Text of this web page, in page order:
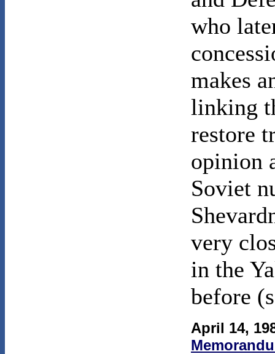
who
makes
linking
restore
opinion
Soviet
very
in the
before
April 14,